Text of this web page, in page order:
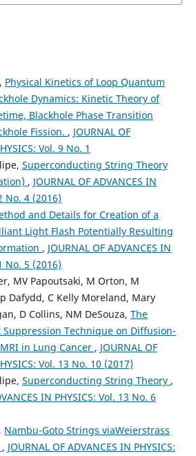
Physical Kinetics of Loop Quantum
Dynamics: Kinetic Theory of
Blackhole Phase Transition
Fission. , JOURNAL OF
Vol. 9 No. 1
Superconducting String Theory
, JOURNAL OF ADVANCES IN
No. 4 (2016)
and Details for Creation of a
Light Flash Potentially Resulting
, JOURNAL OF ADVANCES IN
No. 5 (2016)
MV Papoutsaki, M Orton, M
Dafydd, C Kelly Moreland, Mary
D Collins, NM DeSouza, The
Technique on Diffusion-
in Lung Cancer , JOURNAL OF
Vol. 13 No. 10 (2017)
Superconducting String Theory ,
IN PHYSICS: Vol. 13 No. 6
Nambu-Goto Strings viaWeierstrass
, JOURNAL OF ADVANCES IN PHYSICS: